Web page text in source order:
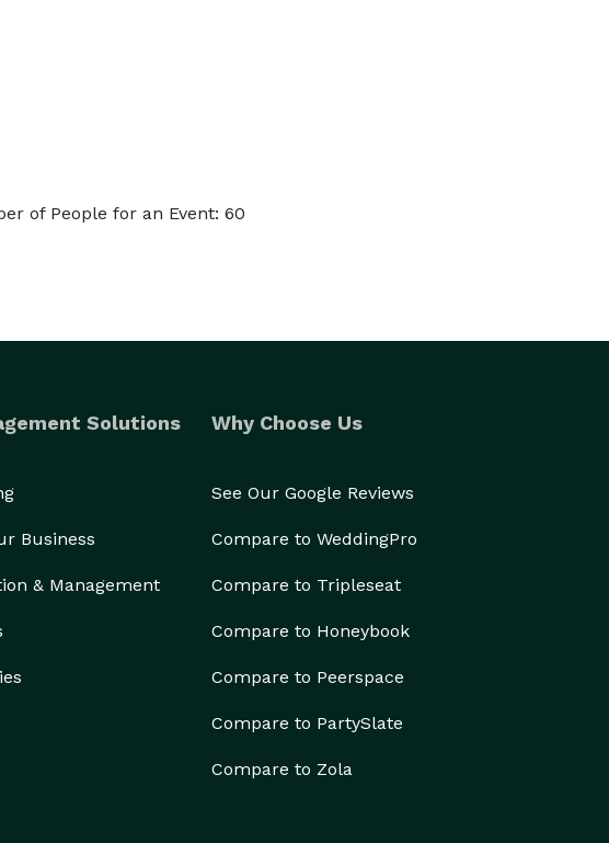
of People for an Event: 60
Solutions
Business
& Management
Why Choose Us
See Our Google Reviews
Compare to WeddingPro
Compare to Tripleseat
Compare to Honeybook
Compare to Peerspace
Compare to PartySlate
Compare to Zola